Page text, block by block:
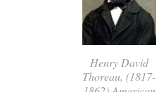
Henry David
Thoreau, (1817-